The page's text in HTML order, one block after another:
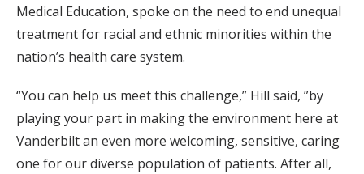
Medical Education, spoke on the need to end unequal
treatment for racial and ethnic minorities within the
nation’s health care system.
“You can help us meet this challenge,” Hill said, ”by
playing your part in making the environment here at
Vanderbilt an even more welcoming, sensitive, caring
one for our diverse population of patients. After all,